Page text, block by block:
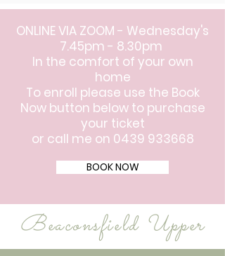
ONLINE VIA ZOOM - Wednesday's
7.45pm - 8.30pm
In the comfort of your own
home
To enroll please use the Book
Now button below to purchase
your ticket
or call me on 0439 933668
BOOK NOW
Beaconsfield Upper